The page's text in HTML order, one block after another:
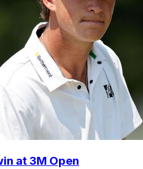
at 3M Open